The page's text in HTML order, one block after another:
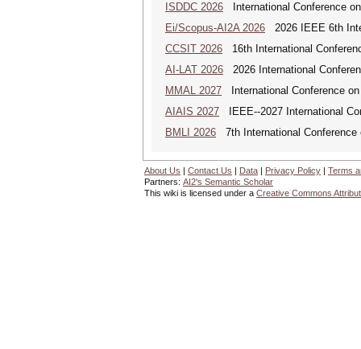
ISDDC 2026 International Conference
Ei/Scopus-AI2A 2026 2026 IEEE 6th
CCSIT 2026 16th International
AI-LAT 2026 2026 International
MMAL 2027 International Conference
AIAIS 2027 IEEE--2027 International
BMLI 2026 7th International Conference
About Us | Contact Us | Data | Privacy Policy | Terms
Partners: AI2's Semantic Scholar
This wiki is licensed under a Creative Commons